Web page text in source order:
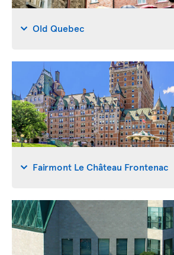
Old Quebec
Fairmont Le Château Frontenac